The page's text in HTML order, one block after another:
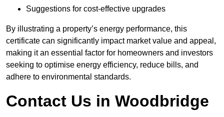
Suggestions for cost-effective upgrades
By illustrating a property’s energy performance, this
certificate can significantly impact market value and appeal,
making it an essential factor for homeowners and investors
seeking to optimise energy efficiency, reduce bills, and
adhere to environmental standards.
Contact Us in Woodbridge